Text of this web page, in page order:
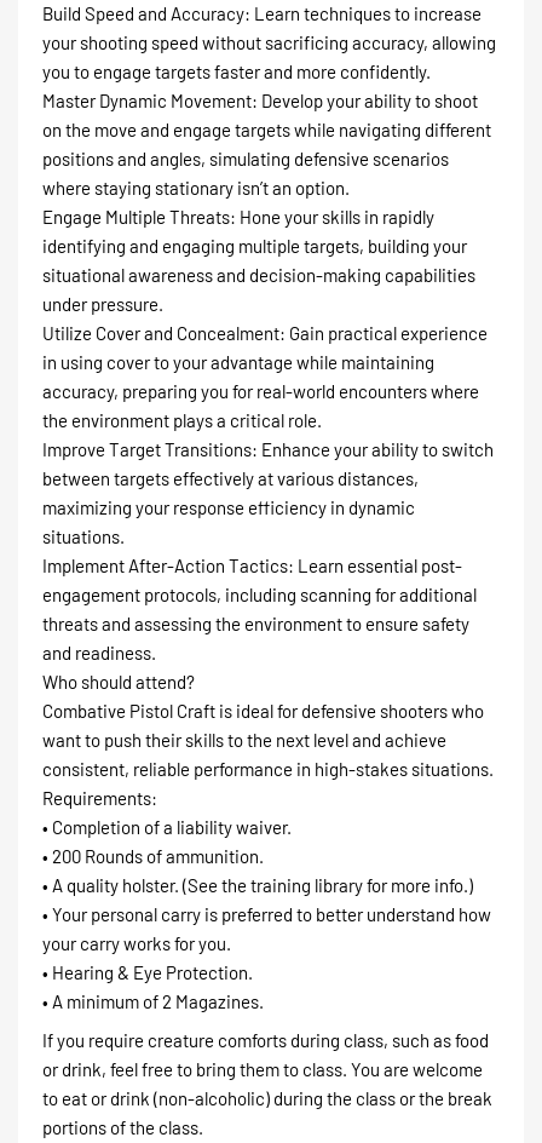
Build Speed and Accuracy: Learn techniques to increase
your shooting speed without sacrificing accuracy, allowing
you to engage targets faster and more confidently.
Master Dynamic Movement: Develop your ability to shoot
on the move and engage targets while navigating different
positions and angles, simulating defensive scenarios
where staying stationary isn’t an option.
Engage Multiple Threats: Hone your skills in rapidly
identifying and engaging multiple targets, building your
situational awareness and decision-making capabilities
under pressure.
Utilize Cover and Concealment: Gain practical experience
in using cover to your advantage while maintaining
accuracy, preparing you for real-world encounters where
the environment plays a critical role.
Improve Target Transitions: Enhance your ability to switch
between targets effectively at various distances,
maximizing your response efficiency in dynamic
situations.
Implement After-Action Tactics: Learn essential post-
engagement protocols, including scanning for additional
threats and assessing the environment to ensure safety
and readiness.
Who should attend?
Combative Pistol Craft is ideal for defensive shooters who
want to push their skills to the next level and achieve
consistent, reliable performance in high-stakes situations.
Requirements:
• Completion of a liability waiver.
• 200 Rounds of ammunition.
• A quality holster. (See the training library for more info.)
• Your personal carry is preferred to better understand how
your carry works for you.
• Hearing & Eye Protection.
• A minimum of 2 Magazines.
If you require creature comforts during class, such as food
or drink, feel free to bring them to class. You are welcome
to eat or drink (non-alcoholic) during the class or the break
portions of the class.